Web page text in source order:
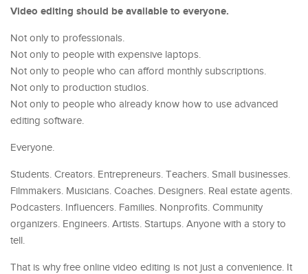
Video editing should be available to everyone.
Not only to professionals.
Not only to people with expensive laptops.
Not only to people who can afford monthly subscriptions.
Not only to production studios.
Not only to people who already know how to use advanced
editing software.
Everyone.
Students. Creators. Entrepreneurs. Teachers. Small businesses.
Filmmakers. Musicians. Coaches. Designers. Real estate agents.
Podcasters. Influencers. Families. Nonprofits. Community
organizers. Engineers. Artists. Startups. Anyone with a story to
tell.
That is why free online video editing is not just a convenience. It